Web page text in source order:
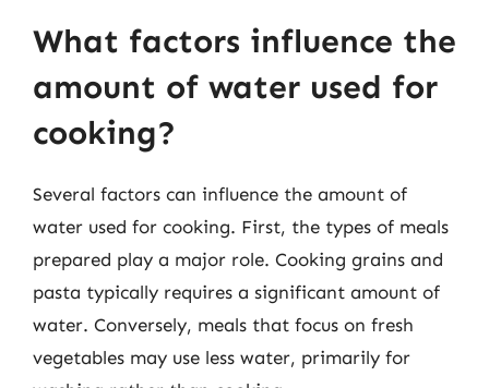
What factors influence the
amount of water used for
cooking?
Several factors can influence the amount of
water used for cooking. First, the types of meals
prepared play a major role. Cooking grains and
pasta typically requires a significant amount of
water. Conversely, meals that focus on fresh
vegetables may use less water, primarily for